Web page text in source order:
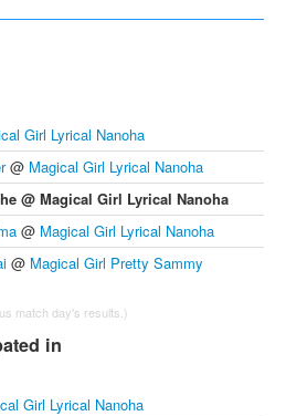
Girl Lyrical Nanoha
@ Magical Girl Lyrical Nanoha
@ Magical Girl Lyrical Nanoha
@ Magical Girl Lyrical Nanoha
@ Magical Girl Pretty Sammy
match day's results.)
in
Girl Lyrical Nanoha